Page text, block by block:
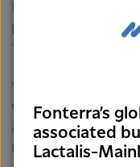
people engaged in
the Grass Roots Fund
“Fonterra is really
was the factory that
and now they have
really shows people
Fonterra’s
associated
Lactalis-